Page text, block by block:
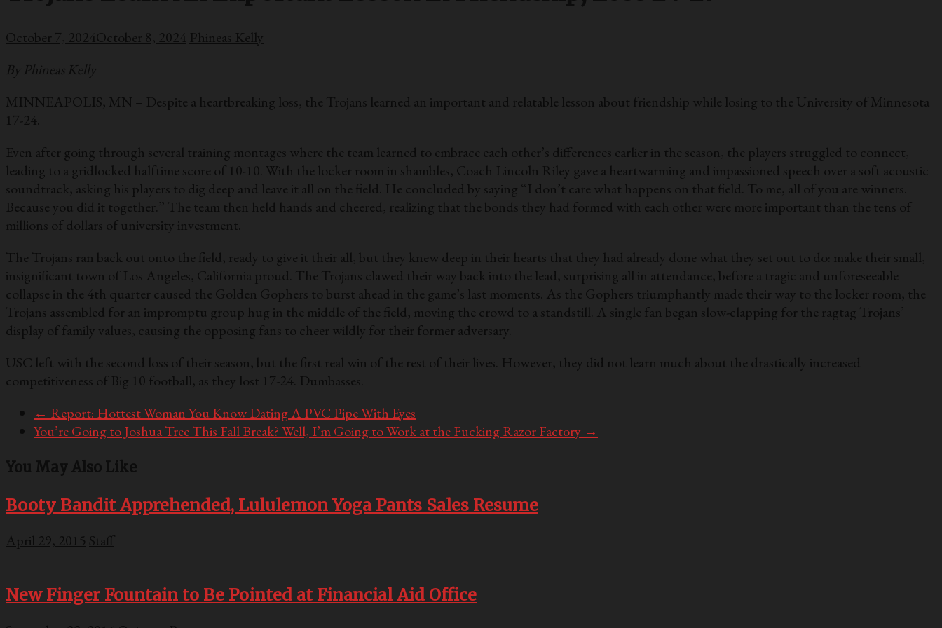
October 7, 2024October 8, 2024 Phineas Kelly
By Phineas Kelly
MINNEAPOLIS, MN – Despite a heartbreaking loss, the Trojans learned an important and relatable lesson about friendship while losing to the University of Minnesota
17-24.
Even after going through several training montages where the team learned to embrace each other’s differences earlier in the season, the players struggled to connect,
leading to a gridlocked halftime score of 10-10. With the locker room in shambles, Coach Lincoln Riley gave a heartwarming and impassioned speech over a soft acoustic
soundtrack, asking his players to dig deep and leave it all on the field. He concluded by saying “I don’t care what happens on that field. To me, all of you are winners.
Because you did it together.” The team then held hands and cheered, realizing that the bonds they had formed with each other were more important than the tens of
millions of dollars of university investment.
The Trojans ran back out onto the field, ready to give it their all, but they knew deep in their hearts that they had already done what they set out to do: make their small,
insignificant town of Los Angeles, California proud. The Trojans clawed their way back into the lead, surprising all in attendance, before a tragic and unforeseeable
collapse in the 4th quarter caused the Golden Gophers to burst ahead in the game’s last moments. As the Gophers triumphantly made their way to the locker room, the
Trojans assembled for an impromptu group hug in the middle of the field, moving the crowd to a standstill. A single fan began slow-clapping for the ragtag Trojans’
display of family values, causing the opposing fans to cheer wildly for their former adversary.
USC left with the second loss of their season, but the first real win of the rest of their lives. However, they did not learn much about the drastically increased
competitiveness of Big 10 football, as they lost 17-24. Dumbasses.
← Report: Hottest Woman You Know Dating A PVC Pipe With Eyes
You’re Going to Joshua Tree This Fall Break? Well, I’m Going to Work at the Fucking Razor Factory →
You May Also Like
Booty Bandit Apprehended, Lululemon Yoga Pants Sales Resume
April 29, 2015 Staff
New Finger Fountain to Be Pointed at Financial Aid Office